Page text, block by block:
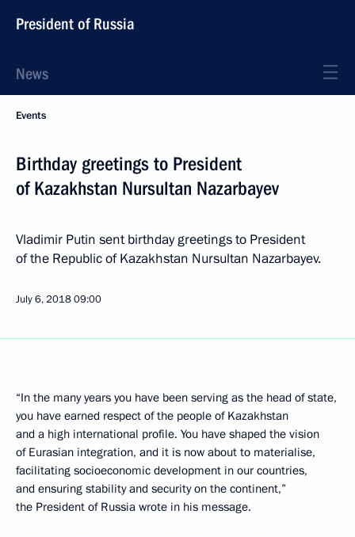
President of Russia
News
Events
Birthday greetings to President
of Kazakhstan Nursultan Nazarbayev
Vladimir Putin sent birthday greetings to President
of the Republic of Kazakhstan Nursultan Nazarbayev.
July 6, 201809:00
“In the many years you have been serving as the head of state,
you have earned respect of the people of Kazakhstan
and a high international profile. You have shaped the vision
of Eurasian integration, and it is now about to materialise,
facilitating socioeconomic development in our countries,
and ensuring stability and security on the continent,”
the President of Russia wrote in his message.